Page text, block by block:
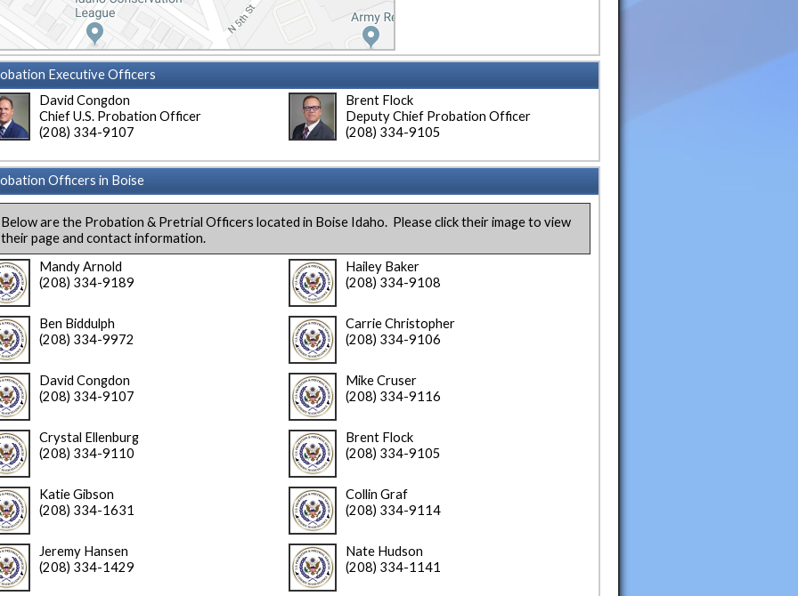
Executive Officers
David Congdon
Chief U.S. Probation Officer
(208) 334-9107
Brent Flock
Deputy Chief Probation Officer
(208) 334-9105
Officers in Boise
Below are the Probation & Pretrial Officers located in Boise Idaho. Please click their image to view
their page and contact information.
Mandy Arnold
(208) 334-9189
Hailey Baker
(208) 334-9108
Ben Biddulph
(208) 334-9972
Carrie Christopher
(208) 334-9106
David Congdon
(208) 334-9107
Mike Cruser
(208) 334-9116
Crystal Ellenburg
(208) 334-9110
Brent Flock
(208) 334-9105
Katie Gibson
(208) 334-1631
Collin Graf
(208) 334-9114
Jeremy Hansen
(208) 334-1429
Nate Hudson
(208) 334-1141